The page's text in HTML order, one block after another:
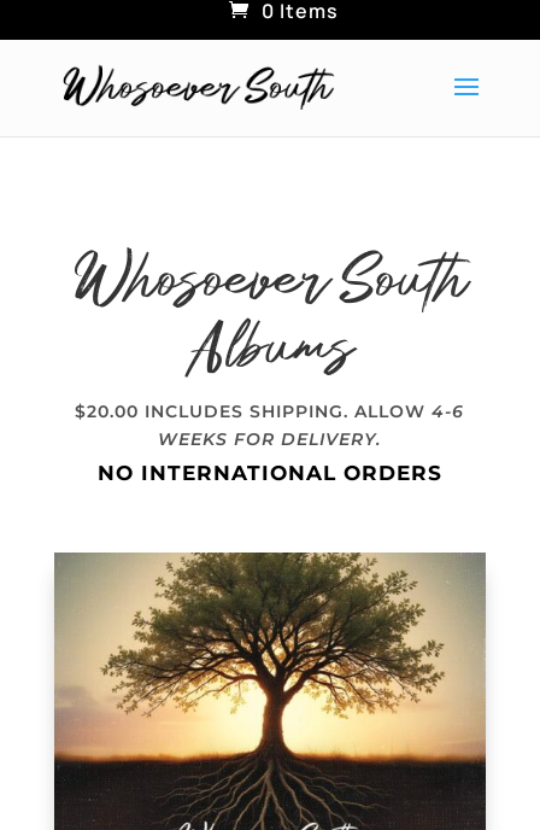
0 Items
Whosoever South
Albums
$20.00 INCLUDES SHIPPING. ALLOW4-6
WEEKS FOR DELIVERY.
NO INTERNATIONAL ORDERS